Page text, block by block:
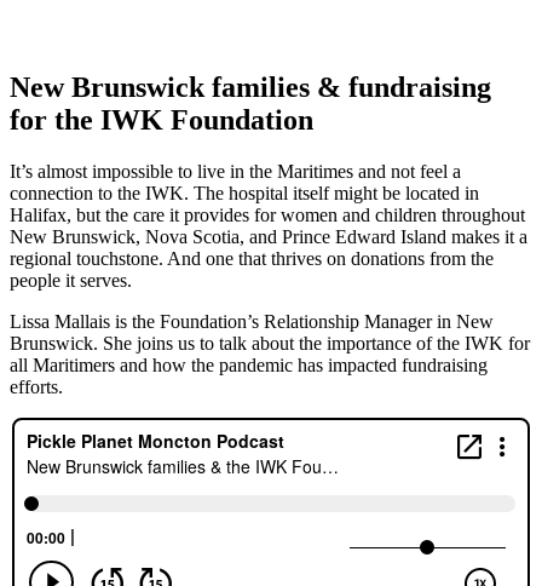
New Brunswick families & fundraising
for the IWK Foundation
It’s almost impossible to live in the Maritimes and not feel a
connection to the IWK. The hospital itself might be located in
Halifax, but the care it provides for women and children throughout
New Brunswick, Nova Scotia, and Prince Edward Island makes it a
regional touchstone. And one that thrives on donations from the
people it serves.
Lissa Mallais is the Foundation’s Relationship Manager in New
Brunswick. She joins us to talk about the importance of the IWK for
all Maritimers and how the pandemic has impacted fundraising
efforts.